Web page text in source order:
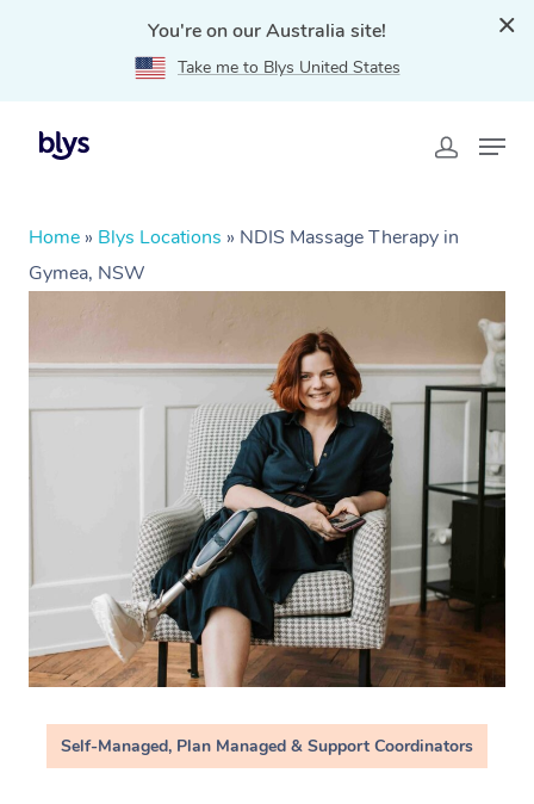
You're on our Australia site!
Take me to Blys United States
Home » Blys Locations » NDIS Massage Therapy in
Gymea, NSW
Self-Managed, Plan Managed & Support Coordinators